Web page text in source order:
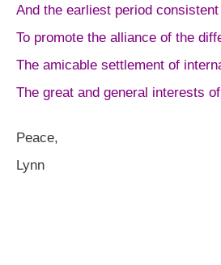
And the earliest period
To promote the alliance of the
The amicable settlement of
The great and general interests
Peace,
Lynn